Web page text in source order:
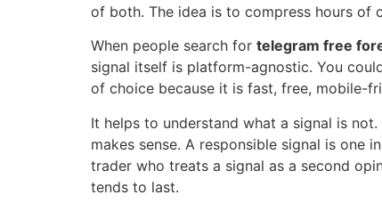
of both. The idea is to compress hours of
When people search for telegram free
signal itself is platform-agnostic. You
of choice because it is fast, free, mobile-
It helps to understand what a signal is
makes sense. A responsible signal is
trader who treats a signal as a second
tends to last.